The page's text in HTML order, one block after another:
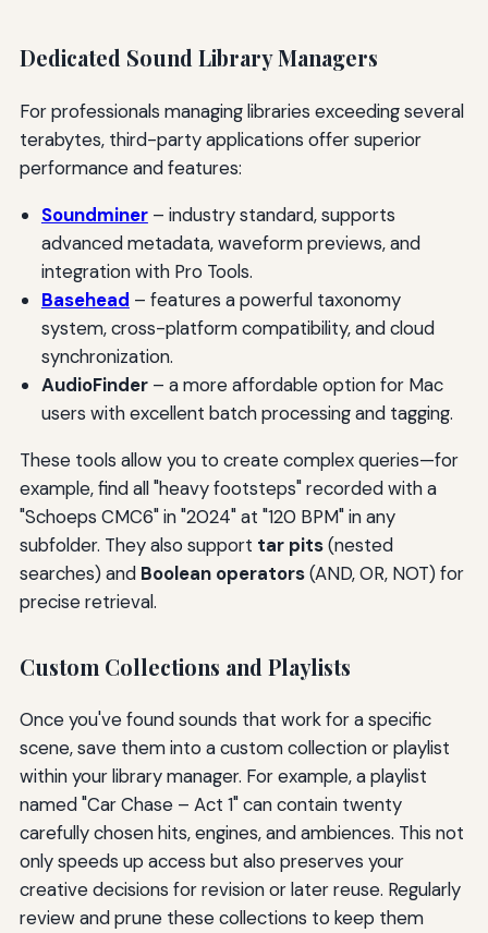
Dedicated Sound Library Managers
For professionals managing libraries exceeding several
terabytes, third-party applications offer superior
performance and features:
Soundminer– industry standard, supports
advanced metadata, waveform previews, and
integration with Pro Tools.
Basehead – features a powerful taxonomy
system, cross-platform compatibility, and cloud
synchronization.
AudioFinder– a more affordable option for Mac
users with excellent batch processing and tagging.
These tools allow you to create complex queries—for
example, find all "heavy footsteps" recorded with a
"Schoeps CMC6" in "2024" at "120 BPM" in any
subfolder. They also support tar pits(nested
searches) and Boolean operators(AND, OR, NOT) for
precise retrieval.
Custom Collections and Playlists
Once you've found sounds that work for a specific
scene, save them into a custom collection or playlist
within your library manager. For example, a playlist
named "Car Chase – Act 1" can contain twenty
carefully chosen hits, engines, and ambiences. This not
only speeds up access but also preserves your
creative decisions for revision or later reuse. Regularly
review and prune these collections to keep them